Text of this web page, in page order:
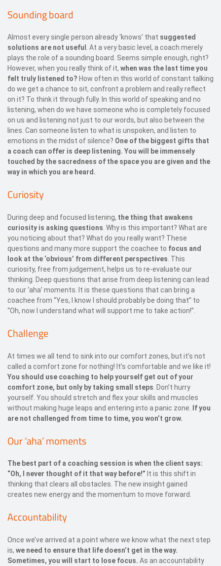
Sounding board
Almost every single person already ‘knows’ that suggested
solutions are not useful . At a very basic level, a coach merely
plays the role of a sounding board. Seems simple enough, right?
However, when you really think of it, when was the last time you
felt truly listened to? How often in this world of constant talking
do we get a chance to sit, confront a problem and really reflect
on it? To think it through fully. In this world of speaking and no
listening, when do we have someone who is completely focused
on us and listening not just to our words, but also between the
lines. Can someone listen to what is unspoken, and listen to
emotions in the midst of silence? One of the biggest gifts that
a coach can offer is deep listening. You will be immensely
touched by the sacredness of the space you are given and the
way in which you are heard.
Curiosity
During deep and focused listening, the thing that awakens
curiosity is asking questions . Why is this important? What are
you noticing about that? What do you really want? These
questions and many more support the coachee to focus and
look at the ‘obvious’ from different perspectives . This
curiosity, free from judgement, helps us to re-evaluate our
thinking. Deep questions that arise from deep listening can lead
to our ‘aha’ moments. It is these questions that can bring a
coachee from “Yes, I know I should probably be doing that” to
“Oh, now I understand what will support me to take action!”.
Challenge
At times we all tend to sink into our comfort zones, but it’s not
called a comfort zone for nothing! It’s comfortable and we like it!
You should use coaching to help yourself get out of your
comfort zone, but only by taking small steps . Don’t hurry
yourself. You should stretch and flex your skills and muscles
without making huge leaps and entering into a panic zone.
If you
are not challenged from time to time, you won’t grow.
Our ‘aha’ moments
The best part of a coaching session is when the client says:
“Oh, I never thought of it that way before!” It is this shift in
thinking that clears all obstacles. The new insight gained
creates new energy and the momentum to move forward.
Accountability
Once we’ve arrived at a point where we know what the next step
is, we need to ensure that life doesn’t get in the way.
Sometimes, you will start to lose focus. As an accountability